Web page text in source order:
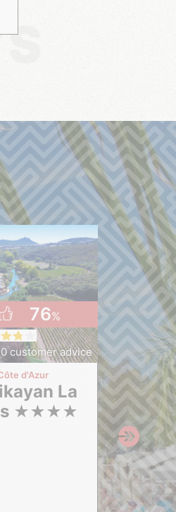
76%
customer advice
d'Azur
★★★★
LE MUY
Camping Tikayan La